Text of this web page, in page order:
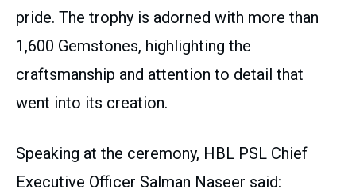
pride. The trophy is adorned with more than
1,600 Gemstones, highlighting the
craftsmanship and attention to detail that
went into its creation.
Speaking at the ceremony, HBL PSL Chief
Executive Officer Salman Naseer said: